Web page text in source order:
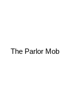
The Parlor Mob